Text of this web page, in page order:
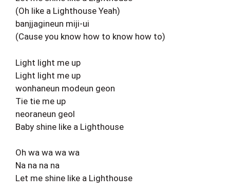
(Oh like a Lighthouse Yeah)
banjjagineun miji-ui
(Cause you know how to know how to)
Light light me up
Light light me up
wonhaneun modeun geon
Tie tie me up
neoraneun geol
Baby shine like a Lighthouse
Oh wa wa wa wa
Na na na na
Let me shine like a Lighthouse